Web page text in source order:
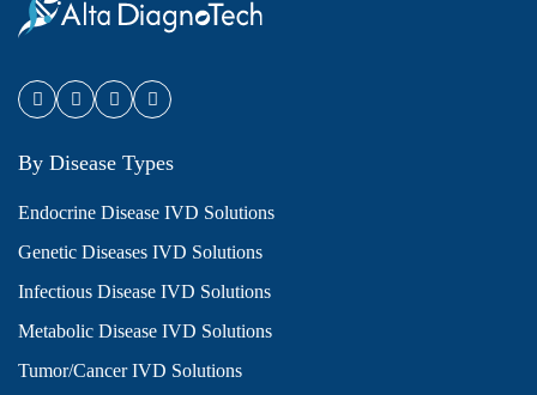
By Disease Types
Endocrine Disease IVD Solutions
Genetic Diseases IVD Solutions
Infectious Disease IVD Solutions
Metabolic Disease IVD Solutions
Tumor/Cancer IVD Solutions